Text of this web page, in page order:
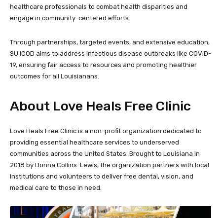
healthcare professionals to combat health disparities and
engage in community-centered efforts.
Through partnerships, targeted events, and extensive education,
SU ICOD aims to address infectious disease outbreaks like COVID-
19, ensuring fair access to resources and promoting healthier
outcomes for all Louisianans.
About Love Heals Free Clinic
Love Heals Free Clinic is a non-profit organization dedicated to
providing essential healthcare services to underserved
communities across the United States. Brought to Louisiana in
2018 by Donna Collins-Lewis, the organization partners with local
institutions and volunteers to deliver free dental, vision, and
medical care to those in need.